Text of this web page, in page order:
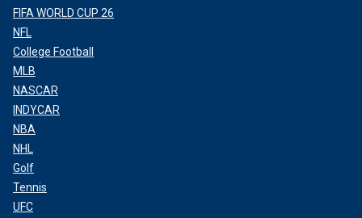
FIFA WORLD CUP 26
NFL
College Football
MLB
NASCAR
INDYCAR
NBA
NHL
Golf
Tennis
UFC